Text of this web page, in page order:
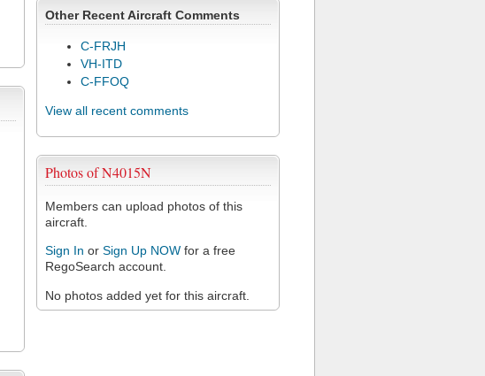
Other Recent Aircraft Comments
C-FRJH
VH-ITD
C-FFOQ
View all recent comments
Photos of N4015N
Members can upload photos of this
aircraft.
Sign In or Sign Up NOW for a free
RegoSearch account.
No photos added yet for this aircraft.